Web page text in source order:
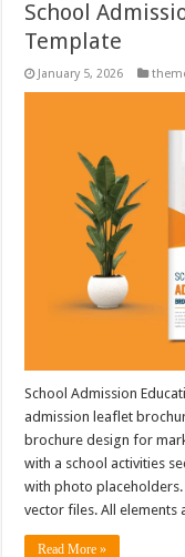
School
Template
January 5, 2026
School Admission
admission leaflet
brochure design for
with a school activities
with photo
vector files. All elements
Read More »